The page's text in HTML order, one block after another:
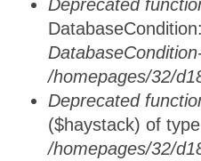
Deprecated
/homepages/32/
Deprecated
($haystack) of
/homepages/32/